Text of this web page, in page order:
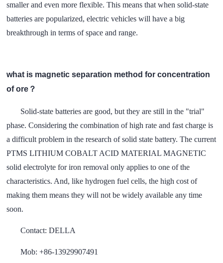
smaller and even more flexible. This means that when solid-state
batteries are popularized, electric vehicles will have a big
breakthrough in terms of space and range.
what is magnetic separation method for concentration
of ore？
Solid-state batteries are good, but they are still in the "trial"
phase. Considering the combination of high rate and fast charge is
a difficult problem in the research of solid state battery. The current
PTMS LITHIUM COBALT ACID MATERIAL MAGNETIC
solid electrolyte for iron removal only applies to one of the
characteristics. And, like hydrogen fuel cells, the high cost of
making them means they will not be widely available any time
soon.
Contact: DELLA
Mob: +86-13929907491